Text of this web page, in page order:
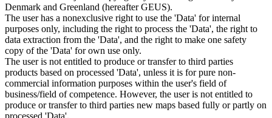
Denmark and Greenland (hereafter GEUS).
The user has a nonexclusive right to use the 'Data' for internal
purposes only, including the right to process the 'Data', the right to
data extraction from the 'Data', and the right to make one safety
copy of the 'Data' for own use only.
The user is not entitled to produce or transfer to third parties
products based on processed 'Data', unless it is for pure non-
commercial information purposes within the user's field of
business/field of competence. However, the user is not entitled to
produce or transfer to third parties new maps based fully or partly on
processed 'Data'.